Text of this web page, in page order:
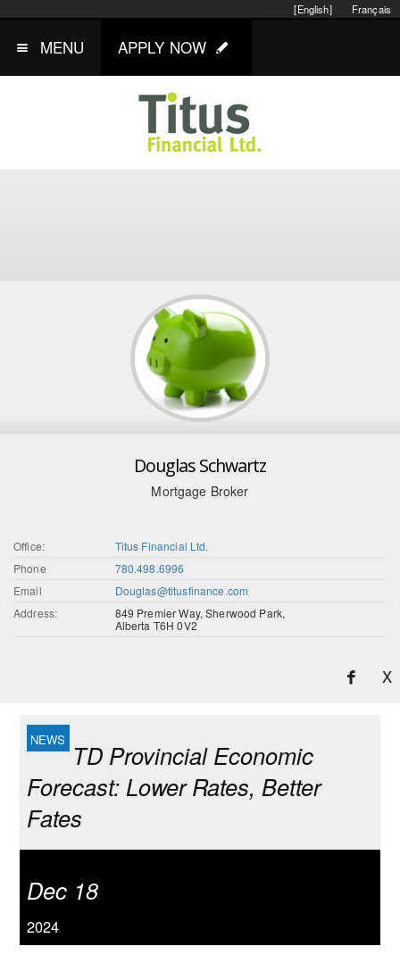
Français
[English]
MENU APPLY NOW
Douglas Schwartz
Mortgage Broker
Office:
Titus Financial Ltd.
Phone
780.498.6996
Email
Douglas@titusfinance.com
Address:
849 Premier Way, Sherwood Park,
Alberta T6H 0V2
X
TD Provincial Economic
Forecast: Lower Rates, Better
Fates
Dec 18
2024